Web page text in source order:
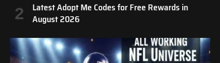
Latest Adopt Me Codes for Free Rewards in
August 2026